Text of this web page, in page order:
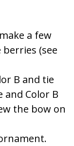
a few
(see
B and tie
and Color B
the bow on